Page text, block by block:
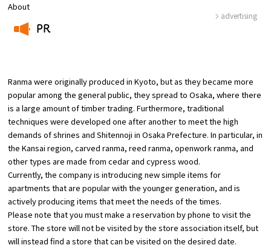
About
PR
advertising
Ranma were originally produced in Kyoto, but as they became more
popular among the general public, they spread to Osaka, where there
is a large amount of timber trading. Furthermore, traditional
techniques were developed one after another to meet the high
demands of shrines and Shitennoji in Osaka Prefecture. In particular, in
the Kansai region, carved ranma, reed ranma, openwork ranma, and
other types are made from cedar and cypress wood.
Currently, the company is introducing new simple items for
apartments that are popular with the younger generation, and is
actively producing items that meet the needs of the times.
Please note that you must make a reservation by phone to visit the
store. The store will not be visited by the store association itself, but
will instead find a store that can be visited on the desired date.